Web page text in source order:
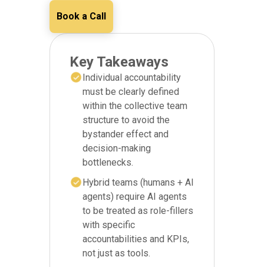
Book a Call
Key Takeaways
Individual accountability
must be clearly defined
within the collective team
structure to avoid the
bystander effect and
decision-making
bottlenecks.
Hybrid teams (humans + AI
agents) require AI agents
to be treated as role-fillers
with specific
accountabilities and KPIs,
not just as tools.